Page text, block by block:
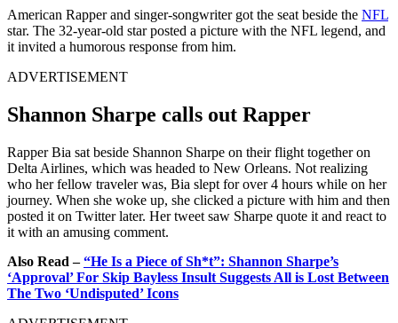
American Rapper and singer-songwriter got the seat beside the NFL
star. The 32-year-old star posted a picture with the NFL legend, and
it invited a humorous response from him.
ADVERTISEMENT
Shannon Sharpe calls out Rapper
Rapper Bia sat beside Shannon Sharpe on their flight together on
Delta Airlines, which was headed to New Orleans. Not realizing
who her fellow traveler was, Bia slept for over 4 hours while on her
journey. When she woke up, she clicked a picture with him and then
posted it on Twitter later. Her tweet saw Sharpe quote it and react to
it with an amusing comment.
Also Read –“He Is a Piece of Sh*t”: Shannon Sharpe’s
‘Approval’ For Skip Bayless Insult Suggests All is Lost Between
The Two ‘Undisputed’ Icons